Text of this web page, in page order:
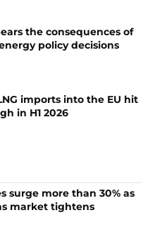
the consequences of
policy decisions
imports into the EU hit
in H1 2026
surge more than 30% as
market tightens